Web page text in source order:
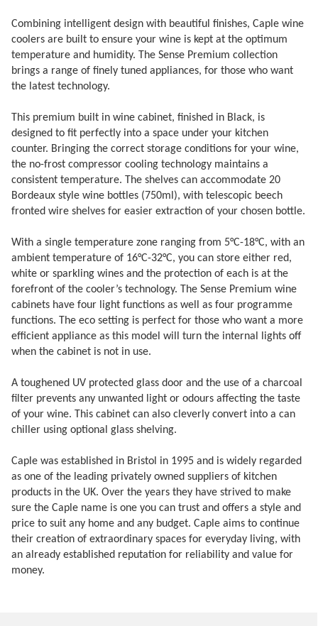
Combining intelligent design with beautiful finishes, Caple wine
coolers are built to ensure your wine is kept at the optimum
temperature and humidity. The Sense Premium collection
brings a range of finely tuned appliances, for those who want
the latest technology.
This premium built in wine cabinet, finished in Black, is
designed to fit perfectly into a space under your kitchen
counter. Bringing the correct storage conditions for your wine,
the no-frost compressor cooling technology maintains a
consistent temperature. The shelves can accommodate 20
Bordeaux style wine bottles (750ml), with telescopic beech
fronted wire shelves for easier extraction of your chosen bottle.
With a single temperature zone ranging from 5°C-18°C, with an
ambient temperature of 16°C-32°C, you can store either red,
white or sparkling wines and the protection of each is at the
forefront of the cooler’s technology. The Sense Premium wine
cabinets have four light functions as well as four programme
functions. The eco setting is perfect for those who want a more
efficient appliance as this model will turn the internal lights off
when the cabinet is not in use.
A toughened UV protected glass door and the use of a charcoal
filter prevents any unwanted light or odours affecting the taste
of your wine. This cabinet can also cleverly convert into a can
chiller using optional glass shelving.
Caple was established in Bristol in 1995 and is widely regarded
as one of the leading privately owned suppliers of kitchen
products in the UK. Over the years they have strived to make
sure the Caple name is one you can trust and offers a style and
price to suit any home and any budget. Caple aims to continue
their creation of extraordinary spaces for everyday living, with
an already established reputation for reliability and value for
money.